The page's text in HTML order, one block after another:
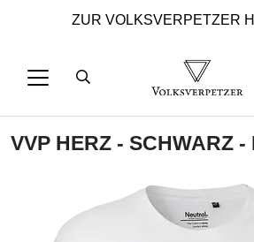
ZUR VOLKSVERPETZER
VVP HERZ - SCHWARZ -